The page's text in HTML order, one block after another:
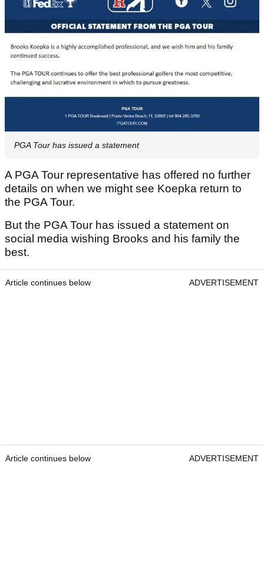
PGA Tour has issued a statement
A PGA Tour representative has offered no further
details on when we might see Koepka return to
the PGA Tour.
But the PGA Tour has issued a statement on
social media wishing Brooks and his family the
best.
Article continues below ADVERTISEMENT
Article continues below ADVERTISEMENT